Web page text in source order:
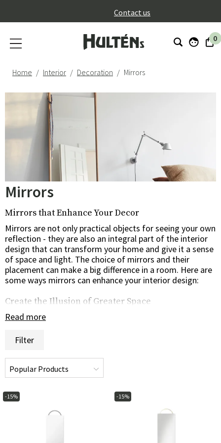
Contact us
0
Home Interior Decoration Mirrors
Mirrors
Mirrors that Enhance Your Decor
Mirrors are not only practical objects for seeing your own
reflection - they are also an integral part of the interior
design that can transform your home and give it a sense
of space and light. The choice of mirrors and their
placement can make a big difference in a room. Here are
some ways mirrors can enhance your interior design:
Create the Illusion of Greater Space
Mirrors have the ability to create the illusion of greater
room can appear wider and airier. Mirrors can also be
the impression of more windows, creating a brighter and
more open atmosphere.
Design and Frames
Mirrors come in different shapes and sizes, from
rectangular and round to oval and asymmetrical. What's
Read more
Filter
-15% -15%